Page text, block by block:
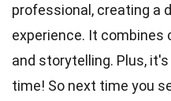
professional, creating a
experience. It
and storytelling. Plus,
time! So next time you